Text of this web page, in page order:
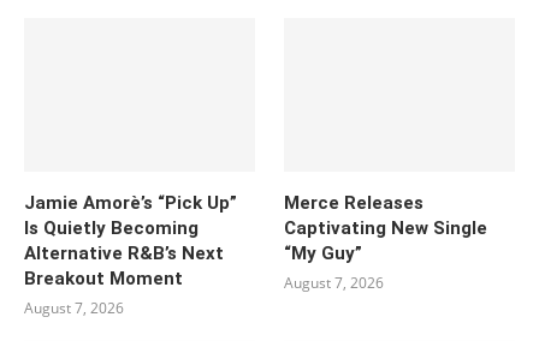
Jamie Amorè’s “Pick Up”
Is Quietly Becoming
Alternative R&B’s Next
Breakout Moment
August 7, 2026
Merce Releases
Captivating New Single
“My Guy”
August 7, 2026